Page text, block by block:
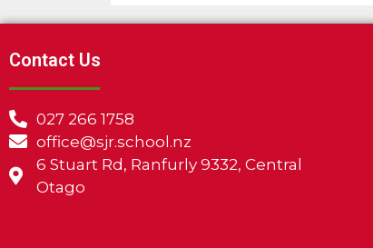
Contact Us
027 266 1758
office@sjr.school.nz
6 Stuart Rd, Ranfurly 9332, Central
Otago